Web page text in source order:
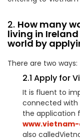
2. How many
living in
world by
There are two ways:
2.1 Apply for
It is fluent to
connected with
the application
also